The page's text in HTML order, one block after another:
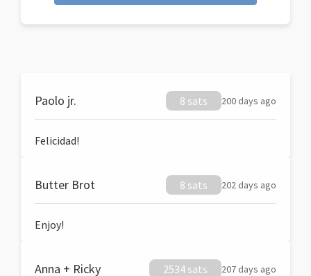
Paolo jr. 8 sats 200 days ago
Felicidad!
Butter Brot 8 sats 202 days ago
Enjoy!
Anna + Ricky 2534 sats 207 days ago